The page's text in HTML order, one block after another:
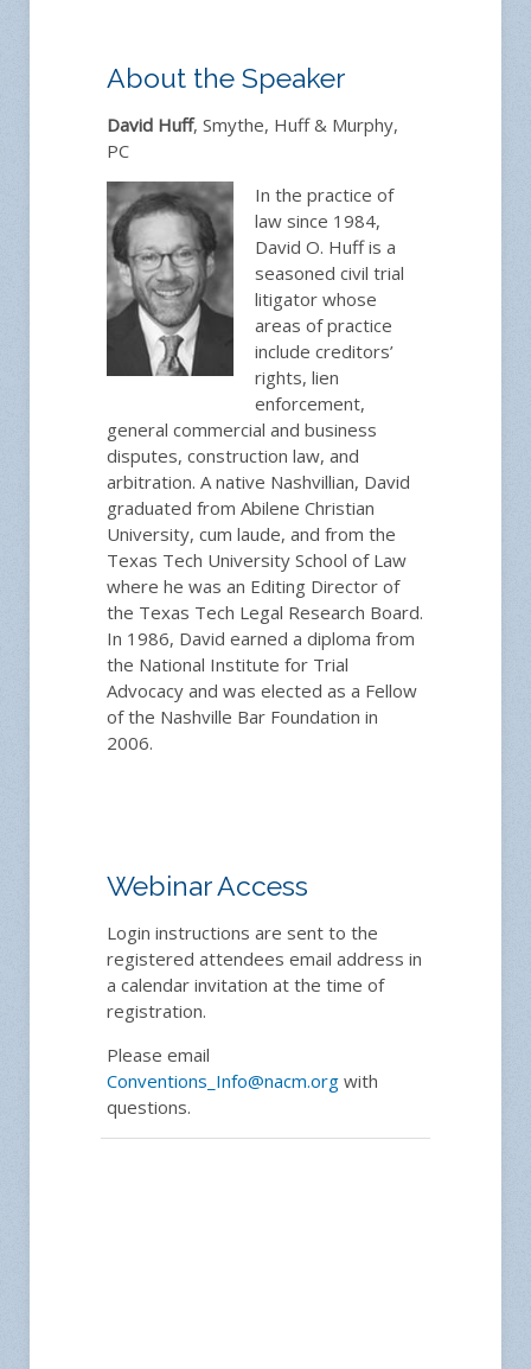
About the Speaker
David Huff, Smythe, Huff & Murphy,
PC
In the practice of
law since 1984,
David O. Huff is a
seasoned civil trial
litigator whose
areas of practice
include creditors’
rights, lien
enforcement,
general commercial and business
disputes, construction law, and
arbitration. A native Nashvillian, David
graduated from Abilene Christian
University, cum laude, and from the
Texas Tech University School of Law
where he was an Editing Director of
the Texas Tech Legal Research Board.
In 1986, David earned a diploma from
the National Institute for Trial
Advocacy and was elected as a Fellow
of the Nashville Bar Foundation in
2006.
Webinar Access
Login instructions are sent to the
registered attendees email address in
a calendar invitation at the time of
registration.
Please email
Conventions_Info@nacm.org with
questions.